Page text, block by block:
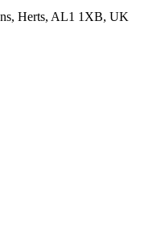
Herts, AL1 1XB, UK